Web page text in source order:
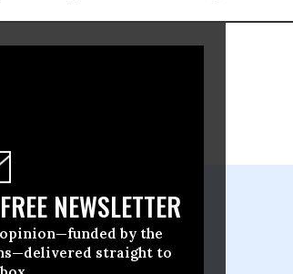
NEWSLETTER
by the
straight to